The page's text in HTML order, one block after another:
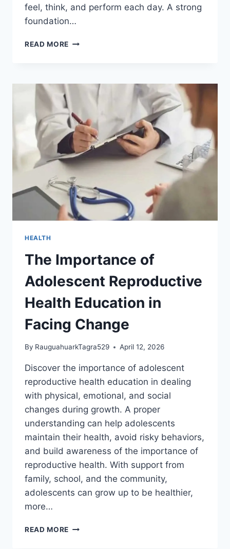
feel, think, and perform each day. A strong
foundation…
READ MORE BOOST
WITH
CHANGING
HABITS
HEALTH
The Importance of
Adolescent Reproductive
Health Education in
Facing Change
By RauguahuarkTagra529 April 12, 2026
Discover the importance of adolescent
reproductive health education in dealing
with physical, emotional, and social
changes during growth. A proper
understanding can help adolescents
maintain their health, avoid risky behaviors,
and build awareness of the importance of
reproductive health. With support from
family, school, and the community,
adolescents can grow up to be healthier,
more…
READ MORE THE